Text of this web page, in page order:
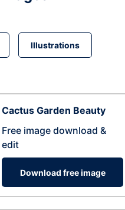
Illustrations
Cactus Garden Beauty
Free image download &
edit
Download free image